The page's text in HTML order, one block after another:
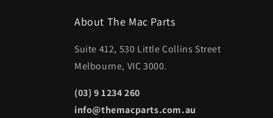
About The Mac Parts
Suite 412, 530 Little Collins Street
Melbourne, VIC 3000.
(03) 9 1234 260
info@themacparts.com.au